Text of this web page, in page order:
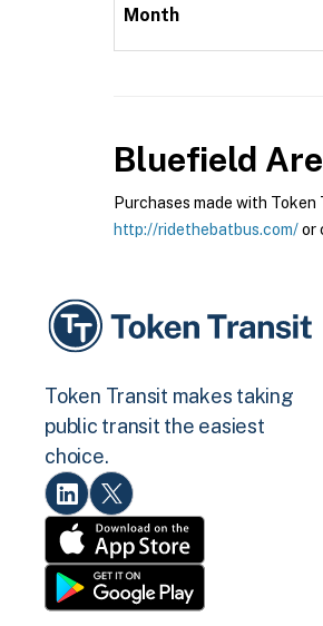
Month
Bluefield
Purchases made with
http://ridethebatbus.com/or
Token Transit makes taking
public transit the easiest
choice.